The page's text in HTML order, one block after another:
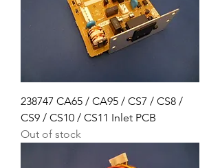
238747 CA65 / CA95 / CS7 / CS8 /
CS9 / CS10 / CS11 Inlet PCB
Out of stock